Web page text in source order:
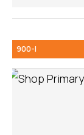
900-I